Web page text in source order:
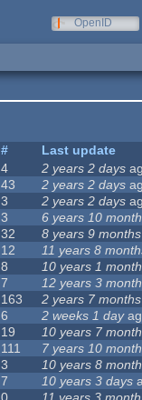
OpenID
#
Last update
4 2 years 2 days
43 2 years 2 days
3 2 years 2 days
3 6 years 10
32 8 years 9 months
12 11 years 8
8 10 years 1 month
7 12 years 3
163 2 years 7 months
6 2 weeks 1 day
19 10 years 7
111 7 years 10
3 10 years 8
7 10 years 3 days